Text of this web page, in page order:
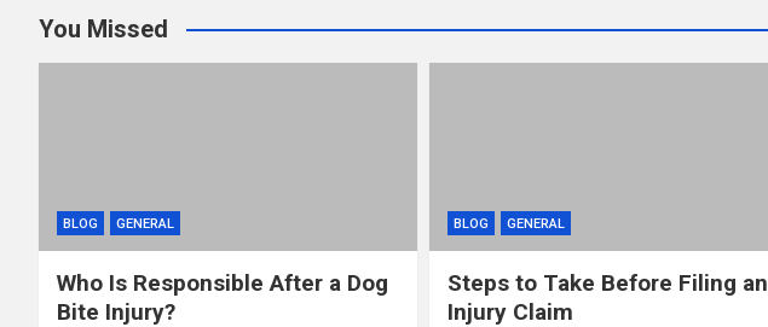
o
o
t
r
You Missed
BLOG GENERAL
Who Is Responsible After a Dog
Bite Injury?
BLOG GENERAL
Steps to Take Before Filing an
Injury Claim